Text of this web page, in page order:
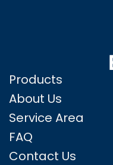
Products
About Us
Service Area
FAQ
Contact Us